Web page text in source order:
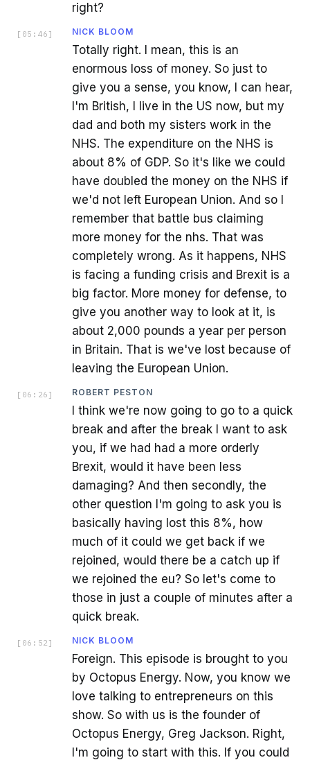
right?
[ 05:46 ] NICK BLOOM
Totally right. I mean, this is an
enormous loss of money. So just to
give you a sense, you know, I can hear,
I'm British, I live in the US now, but my
dad and both my sisters work in the
NHS. The expenditure on the NHS is
about 8% of GDP. So it's like we could
have doubled the money on the NHS if
we'd not left European Union. And so I
remember that battle bus claiming
more money for the nhs. That was
completely wrong. As it happens, NHS
is facing a funding crisis and Brexit is a
big factor. More money for defense, to
give you another way to look at it, is
about 2,000 pounds a year per person
in Britain. That is we've lost because of
leaving the European Union.
[ 06:26 ] ROBERT PESTON
I think we're now going to go to a quick
break and after the break I want to ask
you, if we had had a more orderly
Brexit, would it have been less
damaging? And then secondly, the
other question I'm going to ask you is
basically having lost this 8%, how
much of it could we get back if we
rejoined, would there be a catch up if
we rejoined the eu? So let's come to
those in just a couple of minutes after a
quick break.
[ 06:52 ] NICK BLOOM
Foreign. This episode is brought to you
by Octopus Energy. Now, you know we
love talking to entrepreneurs on this
show. So with us is the founder of
Octopus Energy, Greg Jackson. Right,
I'm going to start with this. If you could